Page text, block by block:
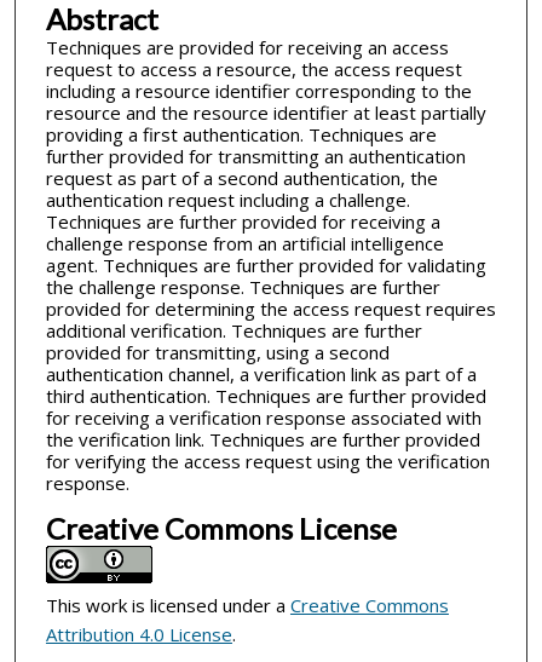
Abstract
Techniques are provided for receiving an access
request to access a resource, the access request
including a resource identifier corresponding to the
resource and the resource identifier at least partially
providing a first authentication. Techniques are
further provided for transmitting an authentication
request as part of a second authentication, the
authentication request including a challenge.
Techniques are further provided for receiving a
challenge response from an artificial intelligence
agent. Techniques are further provided for validating
the challenge response. Techniques are further
provided for determining the access request requires
additional verification. Techniques are further
provided for transmitting, using a second
authentication channel, a verification link as part of a
third authentication. Techniques are further provided
for receiving a verification response associated with
the verification link. Techniques are further provided
for verifying the access request using the verification
response.
Creative Commons License
This work is licensed under a Creative Commons
Attribution 4.0 License.